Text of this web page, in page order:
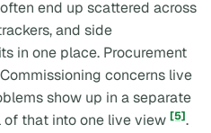
end up scattered across
and side
in one place. Procurement
concerns live
show up in a separate
of that into one live view [5].